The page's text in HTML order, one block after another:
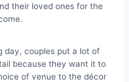
their loved ones for the
day, couples put a lot of
because they want it to
of venue to the décor